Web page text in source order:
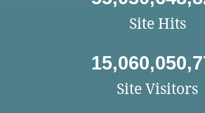
Site Hits
Site Visitors